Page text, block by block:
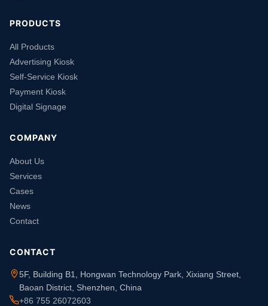
PRODUCTS
All Products
Advertising Kiosk
Self-Service Kiosk
Payment Kiosk
Digital Signage
COMPANY
About Us
Services
Cases
News
Contact
CONTACT
5F, Building B1, Hongwan Technology Park, Xixiang Street,
Baoan District, Shenzhen, China
+86 755 26072603